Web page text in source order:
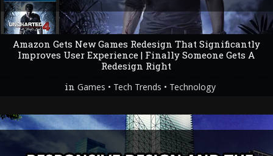
Amazon Gets New Games Redesign That Significantly
Improves User Experience | Finally Someone Gets A
Redesign Right
in Games • Tech Trends • Technology